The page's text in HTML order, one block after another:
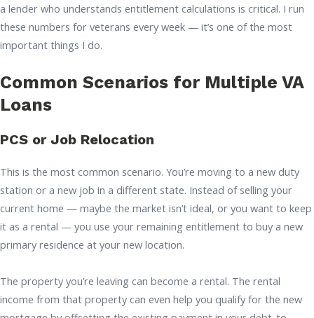
a lender who understands entitlement calculations is critical. I run
these numbers for veterans every week — it’s one of the most
important things I do.
Common Scenarios for Multiple VA
Loans
PCS or Job Relocation
This is the most common scenario. You’re moving to a new duty
station or a new job in a different state. Instead of selling your
current home — maybe the market isn’t ideal, or you want to keep
it as a rental — you use your remaining entitlement to buy a new
primary residence at your new location.
The property you’re leaving can become a rental. The rental
income from that property can even help you qualify for the new